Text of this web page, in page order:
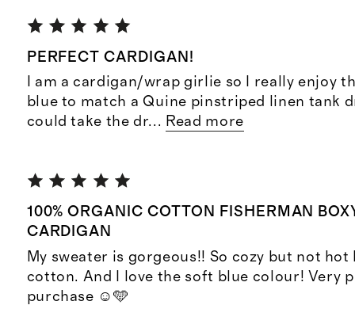
PERFECT CARDIGAN!
I am a cardigan/wrap girlie so I really enjoy
blue to match a Quine pinstriped linen tank
could take the dr... Read more
100% ORGANIC COTTON FISHERMAN
CARDIGAN
My sweater is gorgeous!! So cozy but not hot
cotton. And I love the soft blue colour! Very
purchase ☺️🩵